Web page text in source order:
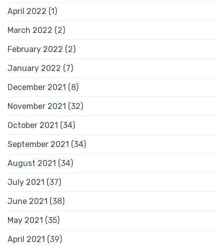
April 2022 (1)
March 2022 (2)
February 2022 (2)
January 2022 (7)
December 2021 (8)
November 2021 (32)
October 2021 (34)
September 2021 (34)
August 2021 (34)
July 2021 (37)
June 2021 (38)
May 2021 (35)
April 2021 (39)